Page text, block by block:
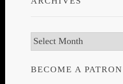
Archives
BECOME A PATRON